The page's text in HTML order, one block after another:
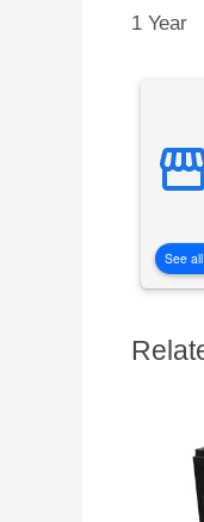
1 Year
See